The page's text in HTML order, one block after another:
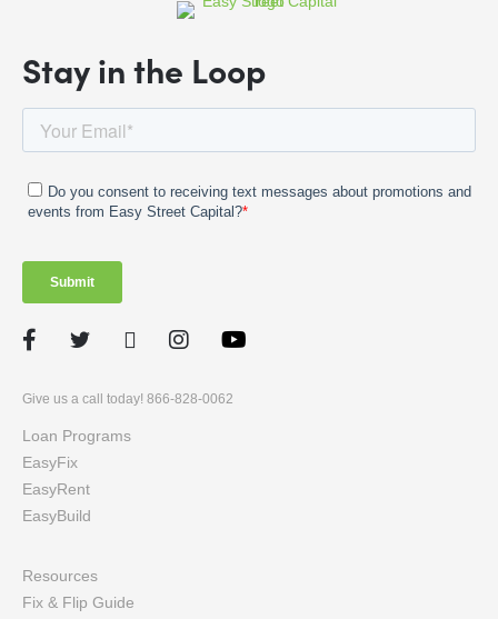
Stay in the Loop
FacebookTwitter LinkedInInstagram
Give us a call today! 866-828-0062
Loan Programs
EasyFix
EasyRent
EasyBuild
Resources
Fix & Flip Guide